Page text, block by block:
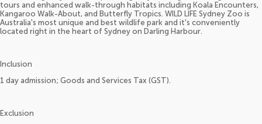
tours and enhanced walk-through habitats including Koala Encounters,
Kangaroo Walk-About, and Butterfly Tropics. WILD LIFE Sydney Zoo is
Australia's most unique and best wildlife park and it's conveniently
located right in the heart of Sydney on Darling Harbour.
Inclusion
1 day admission; Goods and Services Tax (GST).
Exclusion